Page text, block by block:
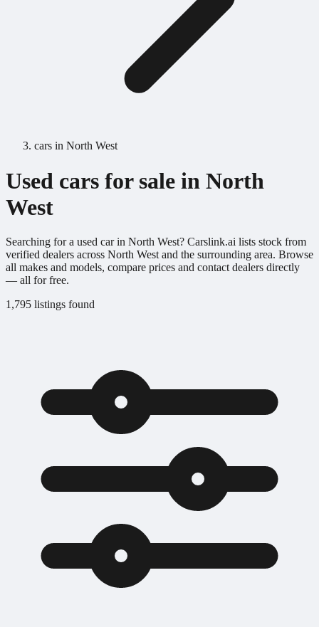
cars in North West
Used cars for sale in North
West
Searching for a used car in North West? Carslink.ai lists stock from
verified dealers across North West and the surrounding area. Browse
all makes and models, compare prices and contact dealers directly
— all for free.
1,795 listings found